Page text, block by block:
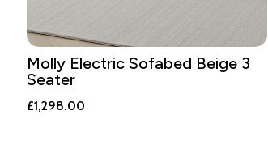
Molly Electric Sofabed Beige 3
Seater
£1,298.00